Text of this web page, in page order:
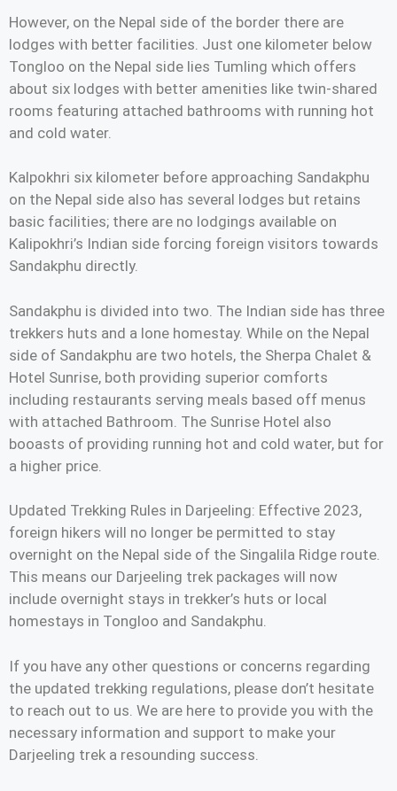
However, on the Nepal side of the border there are
lodges with better facilities. Just one kilometer below
Tongloo on the Nepal side lies Tumling which offers
about six lodges with better amenities like twin-shared
rooms featuring attached bathrooms with running hot
and cold water.
Kalpokhri six kilometer before approaching Sandakphu
on the Nepal side also has several lodges but retains
basic facilities; there are no lodgings available on
Kalipokhri’s Indian side forcing foreign visitors towards
Sandakphu directly.
Sandakphu is divided into two. The Indian side has three
trekkers huts and a lone homestay. While on the Nepal
side of Sandakphu are two hotels, the Sherpa Chalet &
Hotel Sunrise, both providing superior comforts
including restaurants serving meals based off menus
with attached Bathroom. The Sunrise Hotel also
booasts of providing running hot and cold water, but for
a higher price.
Updated Trekking Rules in Darjeeling: Effective 2023,
foreign hikers will no longer be permitted to stay
overnight on the Nepal side of the Singalila Ridge route.
This means our Darjeeling trek packages will now
include overnight stays in trekker’s huts or local
homestays in Tongloo and Sandakphu.
If you have any other questions or concerns regarding
the updated trekking regulations, please don’t hesitate
to reach out to us. We are here to provide you with the
necessary information and support to make your
Darjeeling trek a resounding success.